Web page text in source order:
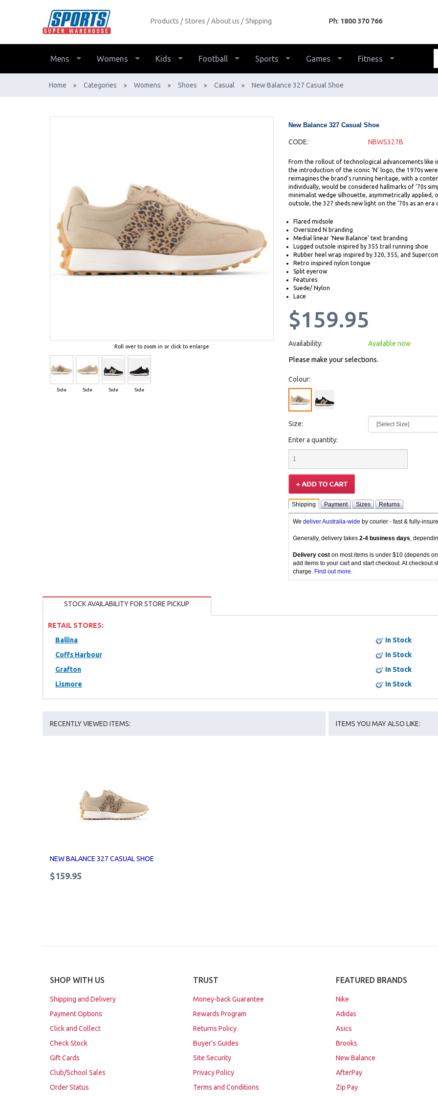
AfterPay & ZipPay Available!
Products Stores About us Shipping Ph: 1800 370 766
Mens Womens Kids Football Sports Games Fitness
Home > Categories > Womens > Shoes > Casual > New Balance 327 Casual Shoe
Roll over to zoom in or click to enlarge
Side Side Side Side
New Balance 327 Casual Shoe
CODE: NBWS327B
From the rollout of technological advancements like
the introduction of the iconic ‘N’ logo, the 1970s
reimagines the brand’s running heritage, with a
individually, would be considered hallmarks of ‘70s
minimalist wedge silhouette, asymmetrically applied,
outsole, the 327 sheds new light on the ‘70s as an
Flared midsole
Oversized N branding
Medial linear ‘New Balance’ text branding
Lugged outsole inspired by 355 trail running shoe
Rubber heel wrap inspired by 320, 355, and
Retro inspired nylon tongue
Split eyerow
Features
Suede/ Nylon
Lace
$159.95
Availability: Available now
Please make your selections.
Colour:
Size:
Enter a quantity:
Shipping Payment Sizes Returns
We deliver Australia-wide by courier - fast & fully-
Generally, delivery takes 2-4 business days,
Delivery coston most items is under $10 (depends
add items to your cart and start checkout. At checkout
charge. Find out more.
STOCK AVAILABILITY FOR STORE PICKUP
RETAIL STORES:
Ballina
In Stock
Coffs Harbour
In Stock
Grafton
In Stock
Lismore
In Stock
RECENTLY VIEWED ITEMS:
NEW BALANCE 327 CASUAL SHOE
$159.95
ITEMS YOU MAY ALSO LIKE:
SHOP WITH US
Shipping and Delivery
Payment Options
Click and Collect
Check Stock
Gift Cards
Club/School Sales
Order Status
TRUST
Money-back Guarantee
Rewards Program
Returns Policy
Buyer's Guides
Site Security
Privacy Policy
Terms and Conditions
FEATURED BRANDS
Nike
Adidas
Asics
Brooks
New Balance
AfterPay
Zip Pay